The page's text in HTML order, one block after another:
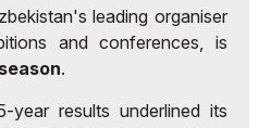
leading organiser
and conferences, is
.
year results underlined its